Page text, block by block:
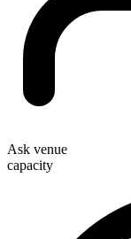
Ask venue
capacity